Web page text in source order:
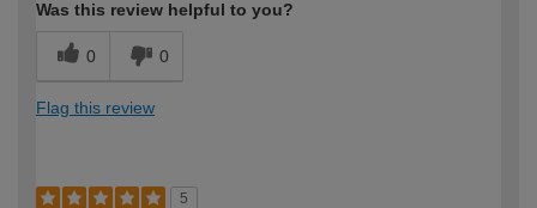
Was this review helpful to you?
0 0
Flag this review
5